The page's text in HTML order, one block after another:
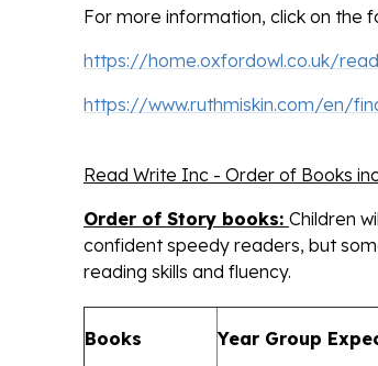
For more information, click on the
https://home.oxfordowl.co.uk/
https://www.ruthmiskin.com/en/
Read Write Inc - Order of Books
Order of Story books: Children
confident speedy readers, but
reading skills and fluency.
Books Year Group